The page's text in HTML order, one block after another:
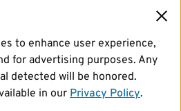
to enhance user experience,
for advertising purposes. Any
detected will be honored.
in our Privacy Policy.